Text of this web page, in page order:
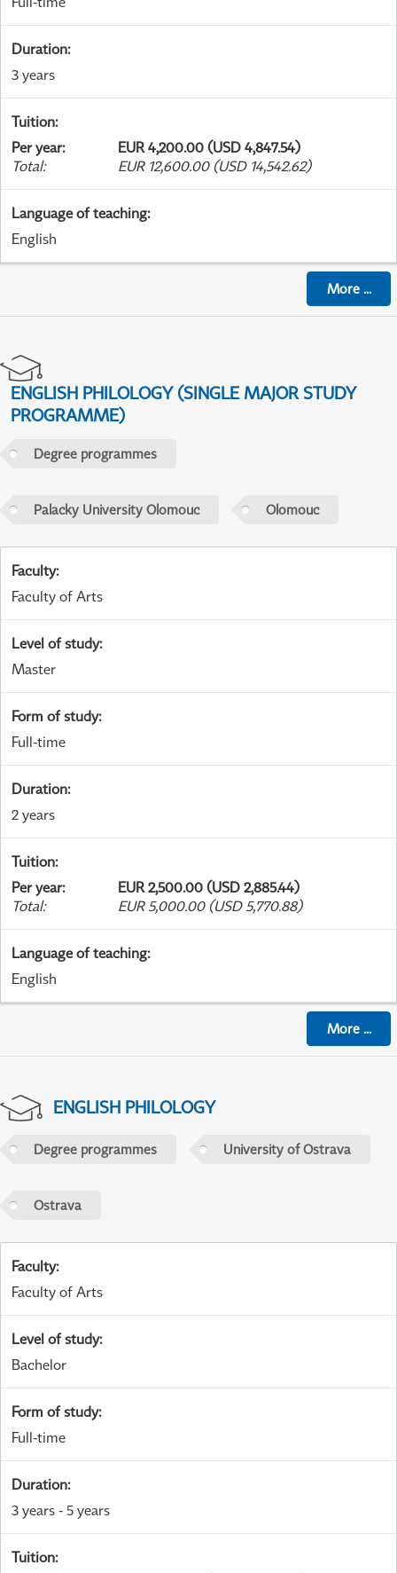
Duration:
3 years
Tuition:
Per year:
EUR 4,200.00 (USD 4,847.54)
Total: EUR 12,600.00 (USD 14,542.62)
Language of teaching:
English
More...
ENGLISH PHILOLOGY (SINGLE MAJOR STUDY
PROGRAMME)
Degree programmes
Palacky University Olomouc Olomouc
Faculty:
Faculty of Arts
Level of study:
Master
Form of study:
Full-time
Duration:
2 years
Tuition:
Per year:
EUR 2,500.00 (USD 2,885.44)
Total: EUR 5,000.00 (USD 5,770.88)
Language of teaching:
English
More...
ENGLISH PHILOLOGY
Degree programmes University of Ostrava
Ostrava
Faculty:
Faculty of Arts
Level of study:
Bachelor
Form of study:
Full-time
Duration:
3 years - 5 years
Tuition: